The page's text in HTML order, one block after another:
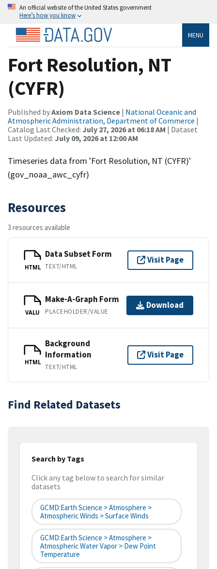
An official website of the United States government
Here’s how you know
MENU
Fort Resolution, NT
(CYFR)
Published byAxiom Data Science | National Oceanic and
Atmospheric Administration, Department of Commerce |
Catalog Last Checked: July 27, 2026 at 06:18 AM | Dataset
Last Updated: July 09, 2026 at 12:00 AM
Timeseries data from 'Fort Resolution, NT (CYFR)'
(gov_noaa_awc_cyfr)
Resources
3 resources available
HTML
Data Subset Form
TEXT/HTML
Visit Page
VALU
Make-A-Graph Form
PLACEHOLDER/VALUE
Download
HTML
Background
Information
TEXT/HTML
Visit Page
Find Related Datasets
Search by Tags
Click any tag below to search for similar
datasets
GCMD:Earth Science > Atmosphere >
Atmospheric Winds > Surface Winds
GCMD:Earth Science > Atmosphere >
Atmospheric Water Vapor > Dew Point
Temperature